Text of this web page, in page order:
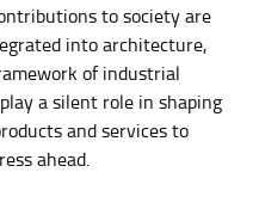
to society are
into architecture,
of industrial
a silent role in shaping
and services to
ahead.